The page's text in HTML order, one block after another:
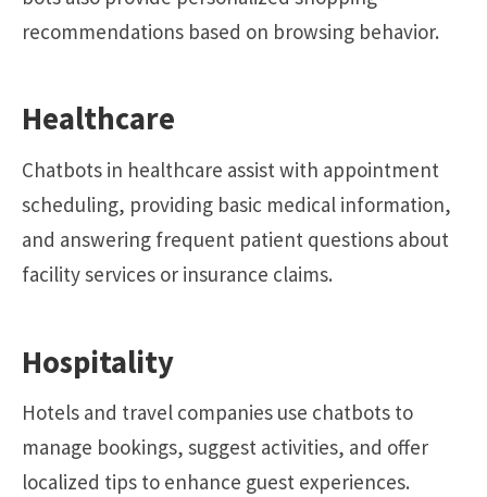
recommendations based on browsing behavior.
Healthcare
Chatbots in healthcare assist with appointment
scheduling, providing basic medical information,
and answering frequent patient questions about
facility services or insurance claims.
Hospitality
Hotels and travel companies use chatbots to
manage bookings, suggest activities, and offer
localized tips to enhance guest experiences.